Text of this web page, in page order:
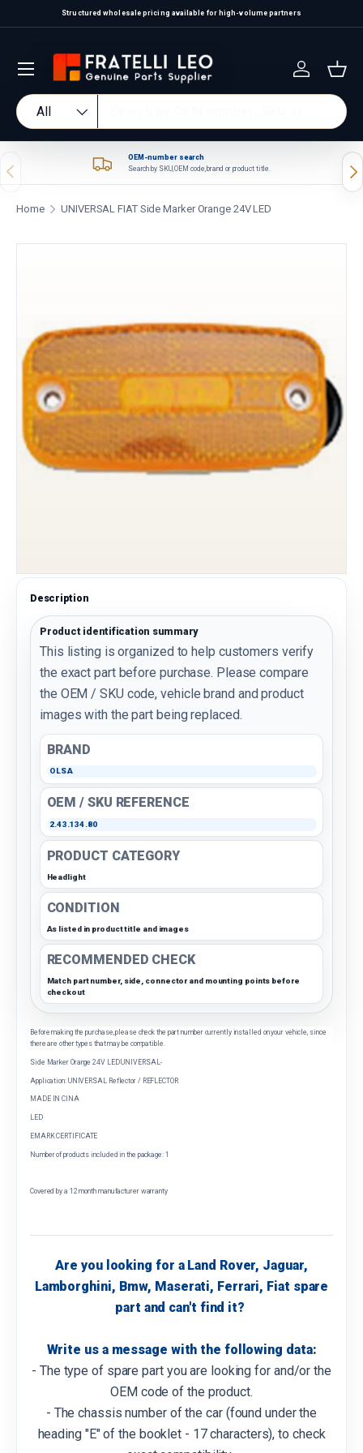
Skip to content
Structured wholesale pricing available for high-volume partners
Search
Product type
All
Log in
Previous
OEM-number search
Search by SKU, OEM code, brand or product title.
Home UNIVERSAL FIAT Side Marker Orange 24V LED
Description
Product identification summary
This listing is organized to help customers verify
the exact part before purchase. Please compare
the OEM / SKU code, vehicle brand and product
images with the part being replaced.
BRAND
OLSA
OEM / SKU REFERENCE
2.43.134.80
PRODUCT CATEGORY
Headlight
CONDITION
As listed in product title and images
RECOMMENDED CHECK
Match part number, side, connector and mounting points before
checkout
Before making the purchase, please check the part number currently installed on your vehicle, since
there are other types that may be compatible.
Side Marker Orange 24V LED UNIVERSAL-
Application: UNIVERSAL Reflector / REFLECTOR
MADE IN CINA
LED
EMARK CERTIFICATE
Number of products included in the package: 1
Covered by a 12 month manufacturer warranty
Are you looking for a Land Rover, Jaguar,
Lamborghini, Bmw, Maserati, Ferrari, Fiat spare
part and can't find it?
Write us a message with the following data:
- The type of spare part you are looking for and/or the
OEM code of the product.
- The chassis number of the car (found under the
heading "E" of the booklet - 17 characters), to check